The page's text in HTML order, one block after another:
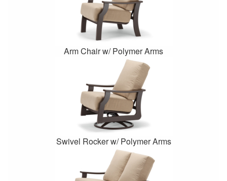
Arm Chair w/ Polymer Arms
Swivel Rocker w/ Polymer Arms